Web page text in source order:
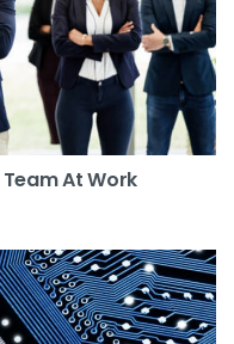
At Work